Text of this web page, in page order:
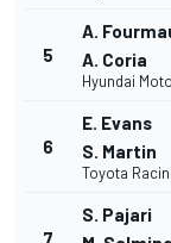
5
A.
A. Coria
Hyundai
6
E. Evans
S. Martin
Toyota
7
S. Pajari